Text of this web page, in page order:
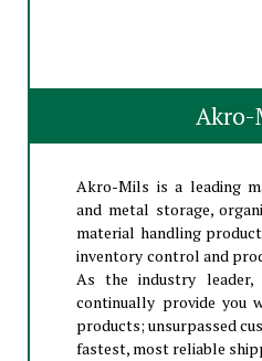
Akro-
Akro-Mils is a leading
and metal storage,
material handling
inventory control and
As the industry
continually provide you
products; unsurpassed
fastest, most reliable